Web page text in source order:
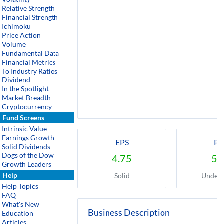
Relative Strength
Financial Strength
Ichimoku
Price Action
Volume
Fundamental Data
Financial Metrics
To Industry Ratios
Dividend
In the Spotlight
Market Breadth
Cryptocurrency
Fund Screens
Intrinsic Value
Earnings Growth
Solid Dividends
Dogs of the Dow
Growth Leaders
Help
Help Topics
FAQ
What's New
Education
Articles
EPS
4.75
Solid
Business Description